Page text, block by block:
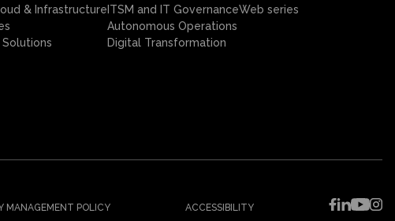
& Infrastructure ITSM and IT Governance
Autonomous Operations
Digital Transformation
Web series
MANAGEMENT POLICY ACCESSIBILITY